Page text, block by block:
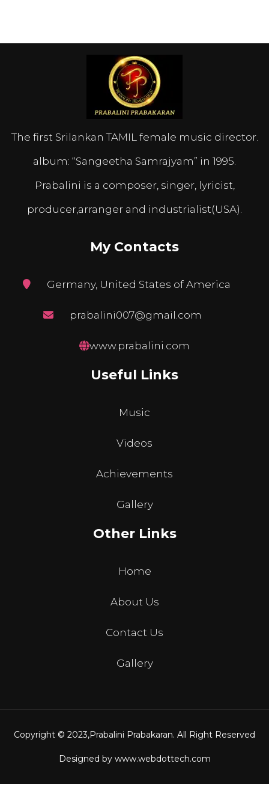
The first Srilankan TAMIL female music director.
album: “Sangeetha Samrajyam” in 1995.
Prabalini is a composer, singer, lyricist,
producer,arranger and industrialist(USA).
My Contacts
Germany, United States of America
prabalini007@gmail.com
www.prabalini.com
Useful Links
Music
Videos
Achievements
Gallery
Other Links
Home
About Us
Contact Us
Gallery
Copyright © 2023,Prabalini Prabakaran. All Right Reserved
Designed by www.webdottech.com